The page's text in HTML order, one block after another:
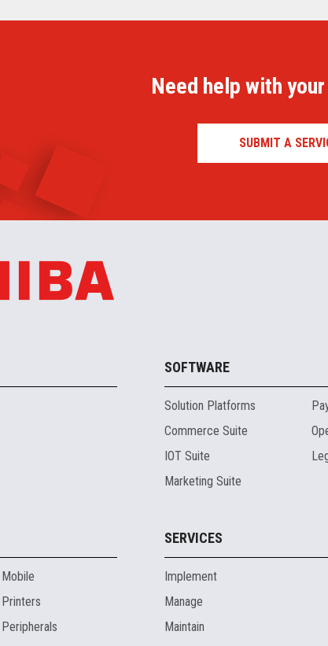
Need help with
SUBMIT A
SOFTWARE
Solution Platforms
Commerce Suite
IOT Suite
Marketing Suite
Mobile
Printers
Peripherals
SERVICES
Implement
Manage
Maintain